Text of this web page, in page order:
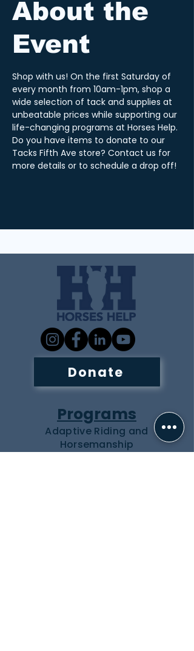
About the
Event
Shop with us! On the first Saturday of
every month from 10am-1pm, shop a
wide selection of tack and supplies at
unbeatable prices while supporting our
life-changing programs at Horses Help.
Do you have items to donate to our
Tacks Fifth Ave store? Contact us for
more details or to schedule a drop off!
Donate
Programs
Adaptive Riding and
Horsemanship